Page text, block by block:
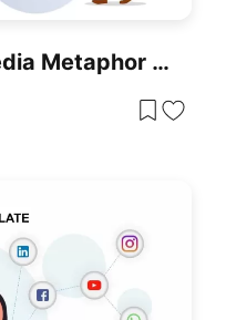
Mobile App Social Media Metaphor Template For PowerPoint & Google Slides